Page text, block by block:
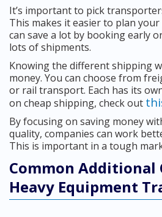
It’s important to pick
This makes it easier to plan
can save a lot by booking early
lots of shipments.
Knowing the different shipping
money. You can choose from
or rail transport. Each has its
on cheap shipping, check out
By focusing on saving money
quality, companies can work
This is important in a tough
Common Additional
Heavy Equipment